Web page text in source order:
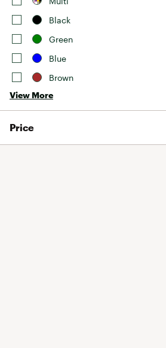
Black
Green
Blue
Brown
View More
Price